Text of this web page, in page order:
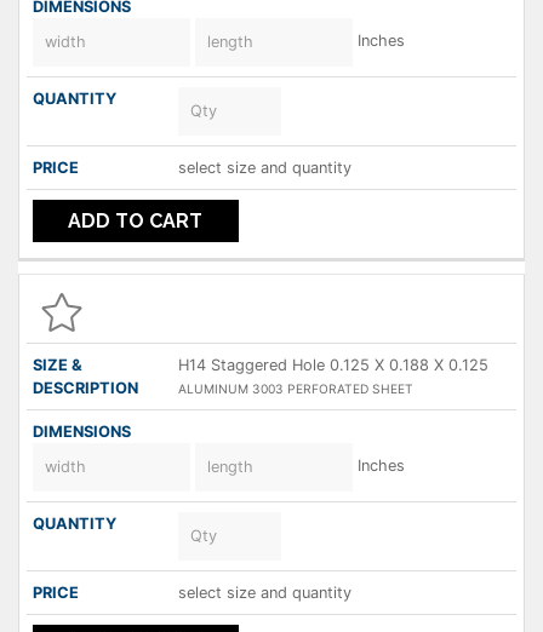
Inches
select size and quantity
ADD TO CART
H14 Staggered Hole 0.125 X 0.188 X 0.125
ALUMINUM 3003 PERFORATED SHEET
Inches
select size and quantity